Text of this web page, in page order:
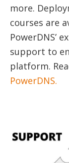
more.
courses are
PowerDNS’
support to
platform.
PowerDNS.